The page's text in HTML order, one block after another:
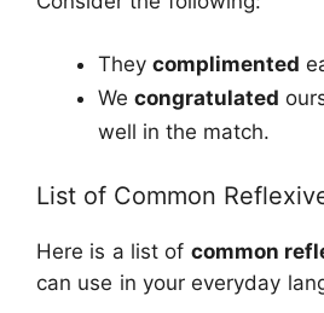
They complimented
We congratulated
well in the match.
List of Common
Here is a list of common
can use in your everyday